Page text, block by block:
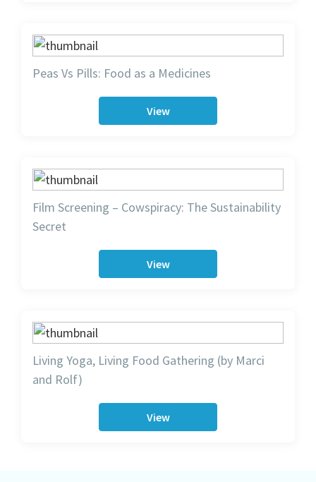
Peas Vs Pills: Food as a Medicines
View
Film Screening – Cowspiracy: The Sustainability
Secret
View
Living Yoga, Living Food Gathering (by Marci
and Rolf)
View